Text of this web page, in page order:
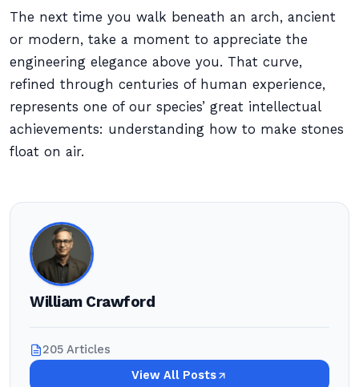
The next time you walk beneath an arch, ancient
or modern, take a moment to appreciate the
engineering elegance above you. That curve,
refined through centuries of human experience,
represents one of our species’ great intellectual
achievements: understanding how to make stones
float on air.
William Crawford
205 Articles
View All Posts